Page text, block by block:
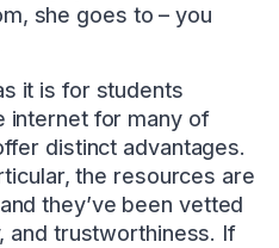
she goes to – you
it is for students
internet for many of
distinct advantages.
the resources are
they’ve been vetted
and trustworthiness. If